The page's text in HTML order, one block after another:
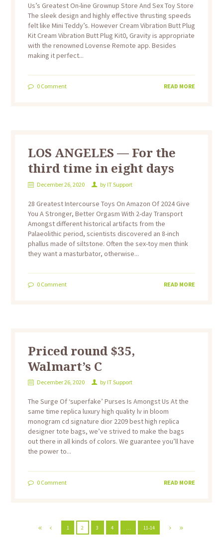
Us’s Greatest On-line Grownup Store And Sex Toy Store
The sleek design and highly effective thrusting speeds
felt like Mini Teddy’s. However Cream Vibration Butt Plug
Kit Cream Vibration Butt Plug Kit0, Gravity is appropriate
with the renowned Lovense Remote app. Besides
making it perfect...
0Comment READ MORE
LOS ANGELES — For the
third time in eight days
December 26, 2020 by IT Support
28 Greatest Intercourse Toys On Amazon Of 2024 Give
You A Stronger, Better Orgasm With 2-day Transport
Amongst different historical artifacts from the
Palaeolithic period, scientists discovered an 8-inch
phallus made of siltstone. Often the sex-toy men think
they want a masturbator, otherwise...
0Comment READ MORE
Priced round $35,
Walmart’s C
December 26, 2020 by IT Support
The Surge Of ‘superfake’ Purses Is Amongst Us At the
same time replica luxury high quality lv in bloom
monogram cd signature dior 2209 best high replica
designer tote bags, we’ve strived to make the bags
out there in all kinds of colors. We guarantee you’ll have
the power to...
0Comment READ MORE
1 2 3 4 11-14